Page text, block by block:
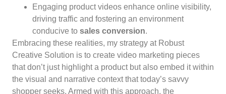
Engaging product videos enhance online visibility,
driving traffic and fostering an environment
conducive to sales conversion.
Embracing these realities, my strategy at Robust
Creative Solution is to create video marketing pieces
that don’t just highlight a product but also embed it within
the visual and narrative context that today’s savvy
shopper seeks. Armed with this approach, the